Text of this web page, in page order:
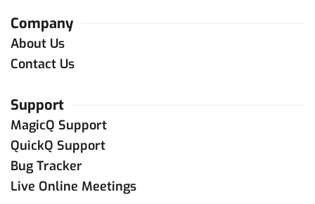
Company
About Us
Contact Us
Support
MagicQ Support
QuickQ Support
Bug Tracker
Live Online Meetings